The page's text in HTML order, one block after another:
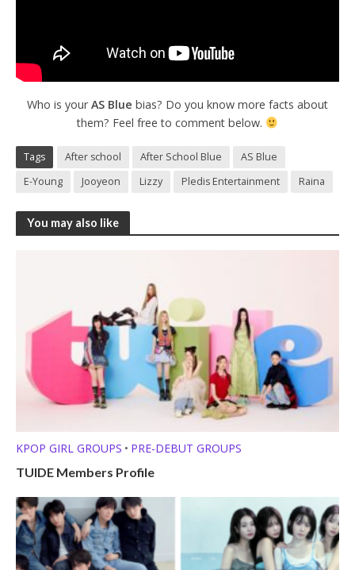
Who is yourAS Blue bias? Do you know more facts about
them? Feel free to comment below.
Tags After school After School Blue
AS Blue
E-Young
Jooyeon Lizzy Pledis Entertainment Raina
You may also like
KPOP GIRL GROUPS • PRE-DEBUT GROUPS
TUIDE Members Profile